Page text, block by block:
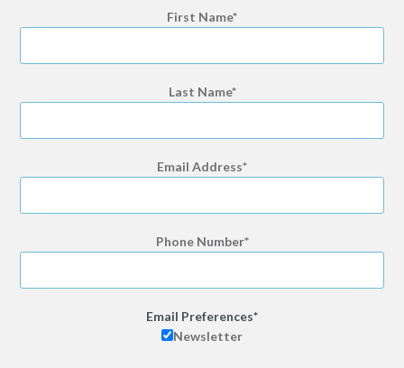
First Name
Last Name
Email Address
Phone Number
Email Preferences
Newsletter